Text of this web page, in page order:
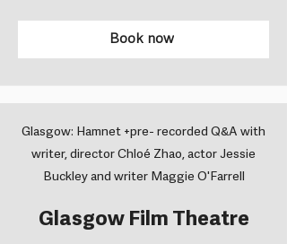
Book now
Glasgow: Hamnet +pre- recorded Q&A with
writer, director Chloé Zhao, actor Jessie
Buckley and writer Maggie O'Farrell
Glasgow Film Theatre